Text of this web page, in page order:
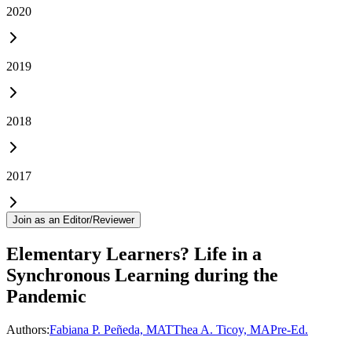
2020
2019
2018
2017
Join as an Editor/Reviewer
Elementary Learners? Life in a
Synchronous Learning during the
Pandemic
Authors:Fabiana P. Peñeda, MATThea A. Ticoy, MAPre-Ed.